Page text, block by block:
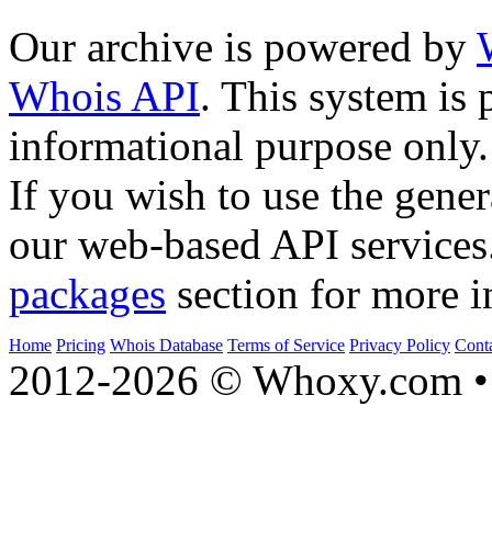
Our archive is powered by
Whois API. This system is
informational purpose only.
If you wish to use the
our web-based API
packages section for more
Home Pricing Whois Database Terms of Service Privacy Policy
2012-2026 © Whoxy.com